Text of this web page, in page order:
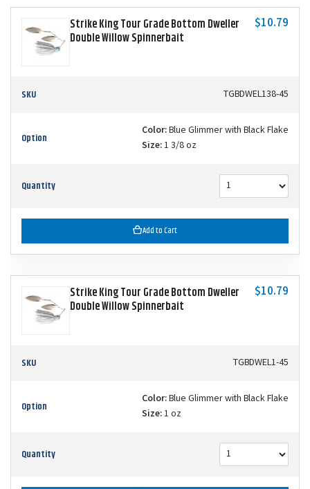
Strike King Tour Grade Bottom Dweller
Double Willow Spinnerbait
$10.79
SKU TGBDWEL138-45
Option Color:Blue Glimmer with Black Flake
Size:1 3/8 oz
Quantity
Add to Cart
Strike King Tour Grade Bottom Dweller
Double Willow Spinnerbait
$10.79
SKU TGBDWEL1-45
Option Color:Blue Glimmer with Black Flake
Size:1 oz
Quantity